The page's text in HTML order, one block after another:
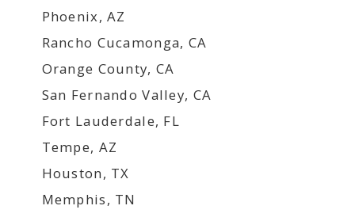
Phoenix, AZ
Rancho Cucamonga, CA
Orange County, CA
San Fernando Valley, CA
Fort Lauderdale, FL
Tempe, AZ
Houston, TX
Memphis, TN